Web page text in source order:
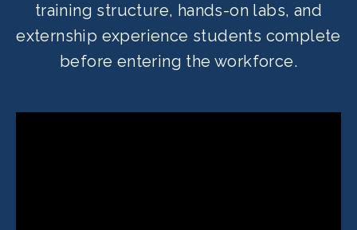
training structure, hands-on labs, and
externship experience students complete
before entering the workforce.